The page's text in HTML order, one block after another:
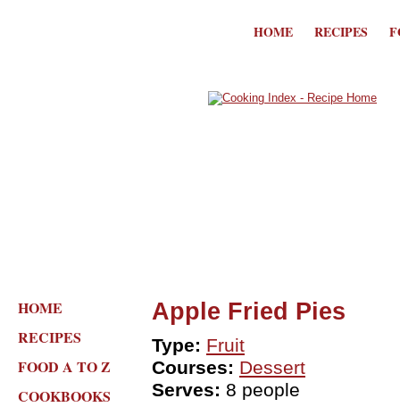
HOME RECIPES
HOME
RECIPES
FOOD A TO Z
COOKBOOKS
Apple Fried Pies
Type: Fruit
Courses: Dessert
Serves: 8 people